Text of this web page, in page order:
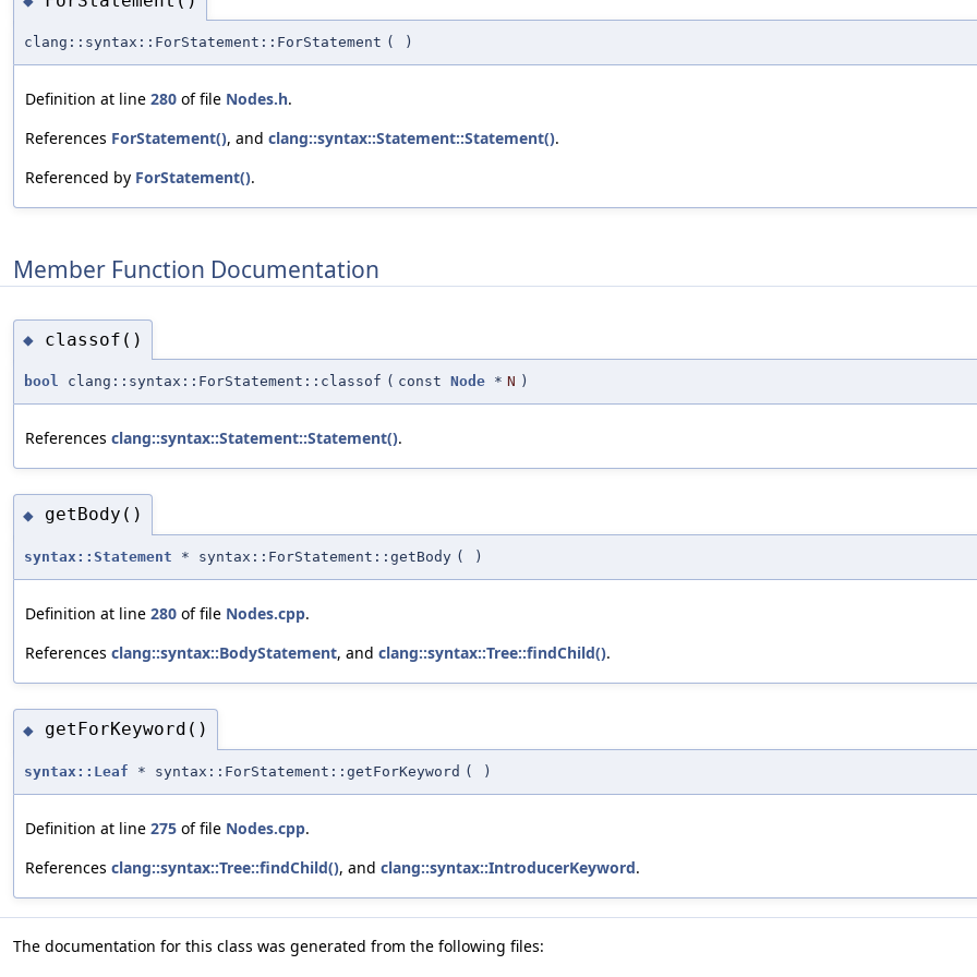
clang::syntax::ForStatement::ForStatement ( )
Definition at line 280 of file Nodes.h.
References ForStatement(), and clang::syntax::Statement::Statement().
Referenced by ForStatement().
Member Function Documentation
◆ classof()
bool clang::syntax::ForStatement::classof ( const Node * N )
References clang::syntax::Statement::Statement().
◆ getBody()
syntax::Statement * syntax::ForStatement::getBody ( )
Definition at line 280 of file Nodes.cpp.
References clang::syntax::BodyStatement, and clang::syntax::Tree::findChild().
◆ getForKeyword()
syntax::Leaf * syntax::ForStatement::getForKeyword ( )
Definition at line 275 of file Nodes.cpp.
References clang::syntax::Tree::findChild(), and clang::syntax::IntroducerKeyword.
The documentation for this class was generated from the following files: